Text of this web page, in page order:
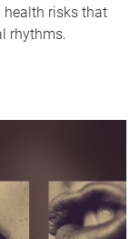
risks that
rhythms.